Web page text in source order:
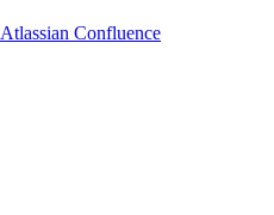
Atlassian Confluence